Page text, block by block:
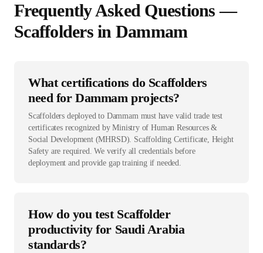
Frequently Asked Questions —
Scaffolders in Dammam
What certifications do Scaffolders
need for Dammam projects?
Scaffolders deployed to Dammam must have valid trade test
certificates recognized by Ministry of Human Resources &
Social Development (MHRSD). Scaffolding Certificate, Height
Safety are required. We verify all credentials before
deployment and provide gap training if needed.
How do you test Scaffolder
productivity for Saudi Arabia
standards?